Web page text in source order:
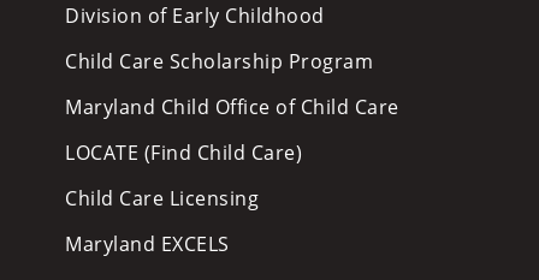
Division of Early Childhood
Child Care Scholarship Program
Maryland Child Office of Child Care
LOCATE (Find Child Care)
Child Care Licensing
Maryland EXCELS